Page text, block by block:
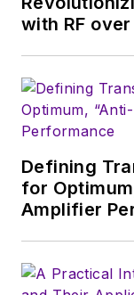
English
with RF
Defining
for
Amplifier